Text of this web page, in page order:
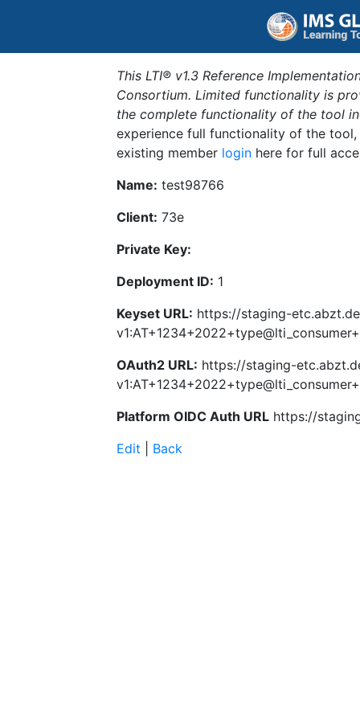
This LTI® v1.3 Reference
Consortium. Limited functionality is
the complete functionality of the tool
experience full functionality of the
existing member login here for full
Name: test98766
Client: 73e
Private Key:
Deployment ID: 1
Keyset URL: https://staging-
OAuth2 URL: https://staging-
Platform OIDC Auth URL https://
Edit
Back